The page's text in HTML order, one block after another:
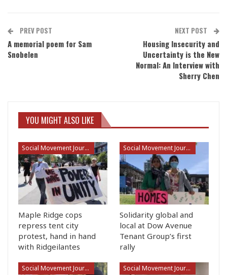
PREV POST
A memorial poem for Sam
Snobelen
NEXT POST
Housing Insecurity and
Uncertainty is the New
Normal: An Interview with
Sherry Chen
YOU MIGHT ALSO LIKE
Social Movement Journalism
Maple Ridge cops
repress tent city
protest, hand in hand
with Ridgeilantes
Social Movement Journalism
Solidarity global and
local at Dow Avenue
Tenant Group’s first
rally
Social Movement Journalism Social Movement Journalism